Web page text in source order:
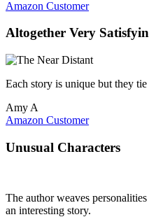
Amazon Customer
Altogether Very
Each story is unique but they
Amy A
Amazon Customer
Unusual Characters
The author weaves
an interesting story.